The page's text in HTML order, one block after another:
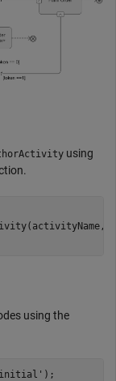
using
using the
);